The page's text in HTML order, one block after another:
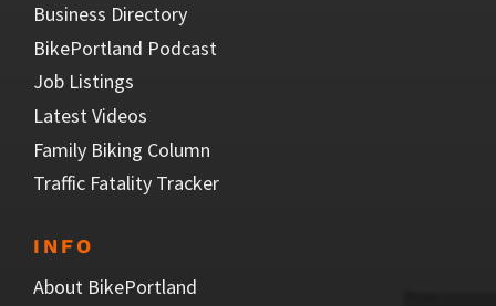
Business Directory
BikePortland Podcast
Job Listings
Latest Videos
Family Biking Column
Traffic Fatality Tracker
INFO
About BikePortland